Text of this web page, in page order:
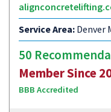
Service Area: Denver
50
Member Since
BBB Accredited